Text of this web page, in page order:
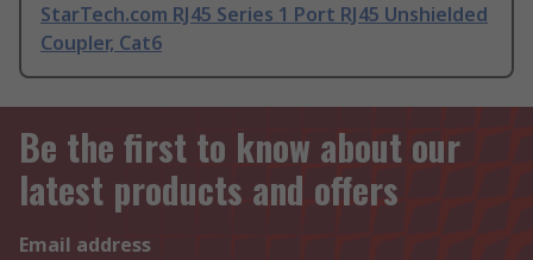
StarTech.com RJ45 Series 1 Port RJ45 Unshielded
Coupler, Cat6
Be the first to know about our
latest products and offers
Email address